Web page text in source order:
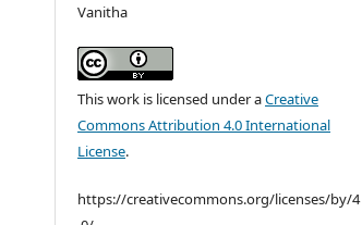
Vanitha
This work is licensed under aCreative
Commons Attribution 4.0 International
License.
https://creativecommons.org/licenses/by/4